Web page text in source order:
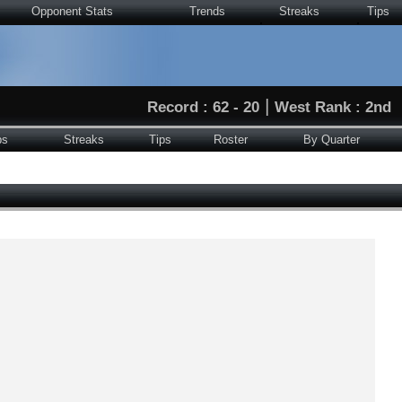
Opponent Stats Trends Streaks Tips
Record : 62 - 20 | West Rank : 2nd
Streaks Tips Roster By Quarter